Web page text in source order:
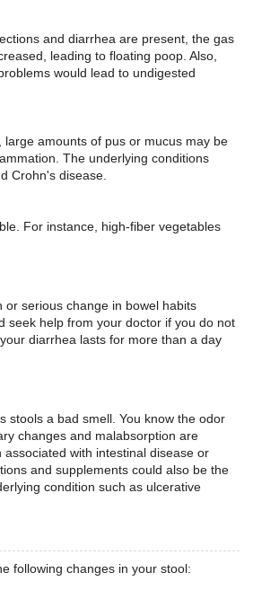
and diarrhea are present, the gas
leading to floating poop. Also,
would lead to undigested
amounts of pus or mucus may be
The underlying conditions
Crohn's disease.
For instance, high-fiber vegetables
serious change in bowel habits
seek help from your doctor if you do not
diarrhea lasts for more than a day
stools a bad smell. You know the odor
changes and malabsorption are
with intestinal disease or
and supplements could also be the
condition such as ulcerative
following changes in your stool: